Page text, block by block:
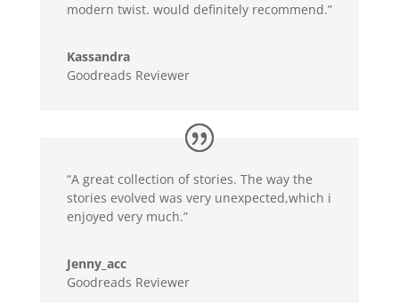
modern twist. would definitely recommend.”
Kassandra
Goodreads Reviewer
“A great collection of stories. The way the
stories evolved was very unexpected,which i
enjoyed very much.”
Jenny_acc
Goodreads Reviewer